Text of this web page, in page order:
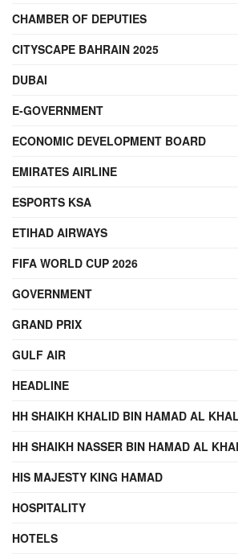
CHAMBER OF DEPUTIES
CITYSCAPE BAHRAIN 2025
DUBAI
E-GOVERNMENT
ECONOMIC DEVELOPMENT BOARD
EMIRATES AIRLINE
ESPORTS KSA
ETIHAD AIRWAYS
FIFA WORLD CUP 2026
GOVERNMENT
GRAND PRIX
GULF AIR
HEADLINE
HH SHAIKH KHALID BIN HAMAD AL
HH SHAIKH NASSER BIN HAMAD AL
HIS MAJESTY KING HAMAD
HOSPITALITY
HOTELS